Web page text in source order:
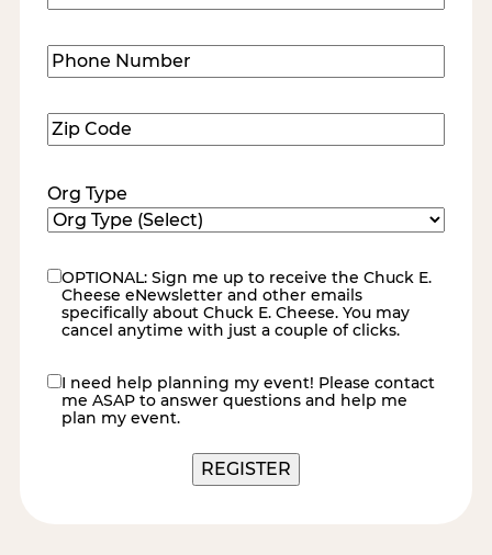
Phone
Number(Required)
Zip
Code(Required)
Org Type
eNewsletter
OPTIONAL: Sign me up to receive the Chuck E.
Cheese eNewsletter and other emails
specifically about Chuck E. Cheese. You may
cancel anytime with just a couple of clicks.
contact
me
I need help planning my event! Please contact
me ASAP to answer questions and help me
plan my event.